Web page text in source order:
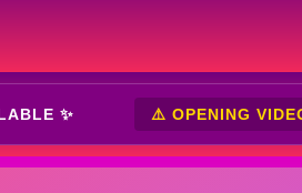
✨ CASH ON DELIVERY